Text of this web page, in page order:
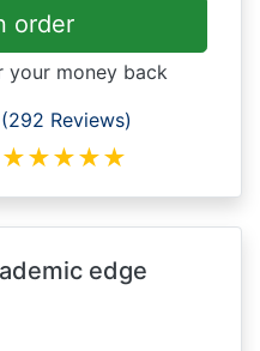
order
your money back
(292 Reviews)
★★★★★
edge